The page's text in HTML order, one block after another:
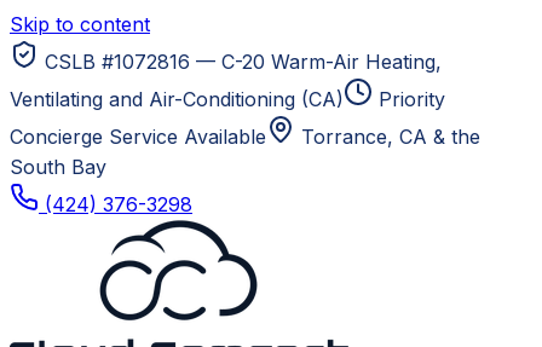
Skip to content
CSLB #1072816 — C-20 Warm-Air Heating,
Ventilating and Air-Conditioning (CA)
Priority
Concierge Service Available
Torrance, CA & the
South Bay
(424) 376-3298